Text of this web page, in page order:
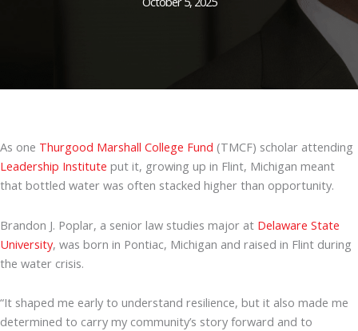
As one Thurgood Marshall College Fund (TMCF) scholar attending
Leadership Institute put it, growing up in Flint, Michigan meant
that bottled water was often stacked higher than opportunity.
Brandon J. Poplar, a senior law studies major at Delaware State
University, was born in Pontiac, Michigan and raised in Flint during
the water crisis.
“It shaped me early to understand resilience, but it also made me
determined to carry my community’s story forward and to